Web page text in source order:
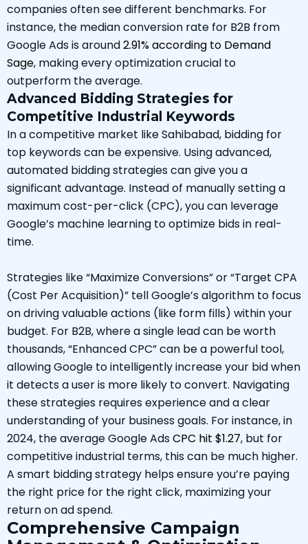
companies often see different benchmarks. For
instance, the median conversion rate for B2B from
Google Ads is around2.91% according to Demand
Sage, making every optimization crucial to
outperform the average.
Advanced Bidding Strategies for
Competitive Industrial Keywords
In a competitive market like Sahibabad, bidding for
top keywords can be expensive. Using advanced,
automated bidding strategies can give you a
significant advantage. Instead of manually setting a
maximum cost-per-click (CPC), you can leverage
Google’s machine learning to optimize bids in real-
time.
Strategies like “Maximize Conversions” or “Target CPA
(Cost Per Acquisition)” tell Google’s algorithm to focus
on driving valuable actions (like form fills) within your
budget. For B2B, where a single lead can be worth
thousands, “Enhanced CPC” can be a powerful tool,
allowing Google to intelligently increase your bid when
it detects a user is more likely to convert. Navigating
these strategies requires experience and a clear
understanding of your business goals. For instance, in
2024, the average Google AdsCPC hit $1.27, but for
competitive industrial terms, this can be much higher.
A smart bidding strategy helps ensure you’re paying
the right price for the right click, maximizing your
return on ad spend.
Comprehensive Campaign